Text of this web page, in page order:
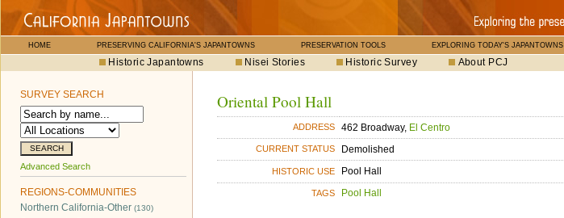
HOME PRESERVING CALIFORNIA'S JAPANTOWNS PRESERVATION TOOLS EXPLORING TODAY'S JAPANTOWNS
Historic Japantowns Nisei Stories Historic Survey About PCJ
SURVEY SEARCH
Advanced Search
REGIONS-COMMUNITIES
Northern California-Other (130)
Oriental Pool Hall
ADDRESS 462 Broadway, El Centro
CURRENT STATUS Demolished
HISTORIC USE Pool Hall
TAGS Pool Hall